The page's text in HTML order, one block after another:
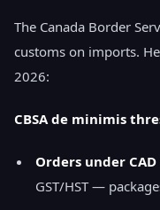
The Canada Border
customs on imports.
2026:
CBSA de minimis
Orders under CAD
GST/HST —